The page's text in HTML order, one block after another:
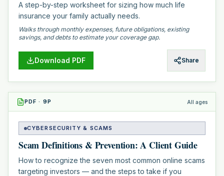
A step-by-step worksheet for sizing how much life
insurance your family actually needs.
Walks through monthly expenses, future obligations, existing
savings, and debts to estimate your coverage gap.
Download PDF Share
PDF · 9P All ages
CYBERSECURITY & SCAMS
Scam Definitions & Prevention: A Client Guide
How to recognize the seven most common online scams
targeting investors — and the steps to take if you